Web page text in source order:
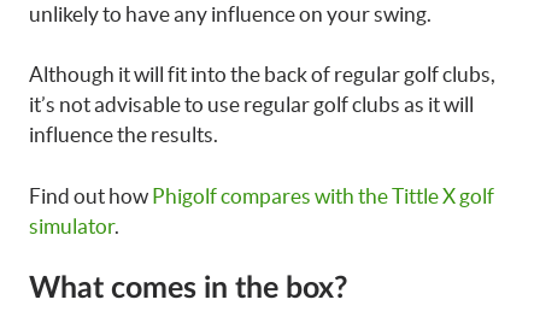
unlikely to have any influence on your swing.
Although it will fit into the back of regular golf clubs,
it’s not advisable to use regular golf clubs as it will
influence the results.
Find out how Phigolf compares with the Tittle X golf
simulator.
What comes in the box?